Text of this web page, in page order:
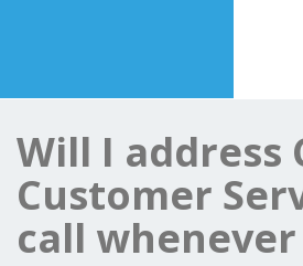
Will I address
Customer
call